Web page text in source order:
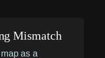
Mismatch
as a